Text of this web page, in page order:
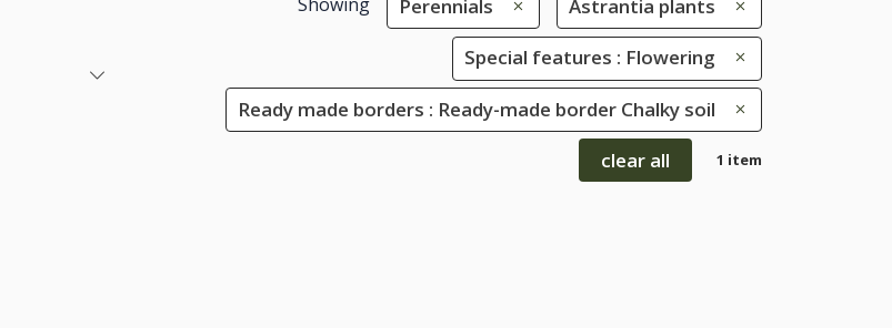
Showing Perennials Astrantia plants
Special features : Flowering
Ready made borders : Ready-made border Chalky soil
clear all 1 item